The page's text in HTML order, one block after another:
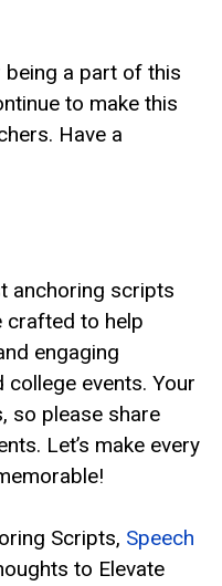
a part of this
to make this
Have a
anchoring scripts
crafted to help
engaging
events. Your
so please share
Let’s make every
Scripts, Speech
to Elevate